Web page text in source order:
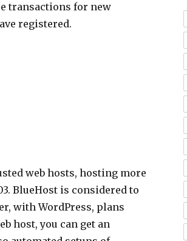
transactions for new
registered.
web hosts, hosting more
BlueHost is considered to
with WordPress, plans
host, you can get an